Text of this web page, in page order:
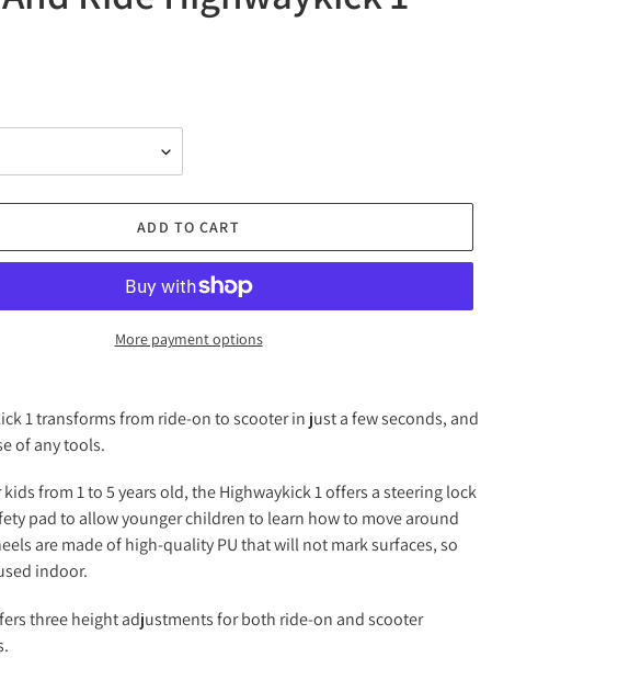
ADD TO CART
More payment options
1 transforms from ride-on to scooter in just a few seconds, and
of any tools.
from 1 to 5 years old, the Highwaykick 1 offers a steering lock
pad to allow younger children to learn how to move around
are made of high-quality PU that will not mark surfaces, so
indoor.
three height adjustments for both ride-on and scooter